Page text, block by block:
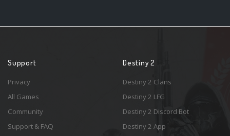
Support
Privacy
All Games
Community
Support & FAQ
Destiny 2
Destiny 2 Clans
Destiny 2 LFG
Destiny 2 Discord Bot
Destiny 2 App